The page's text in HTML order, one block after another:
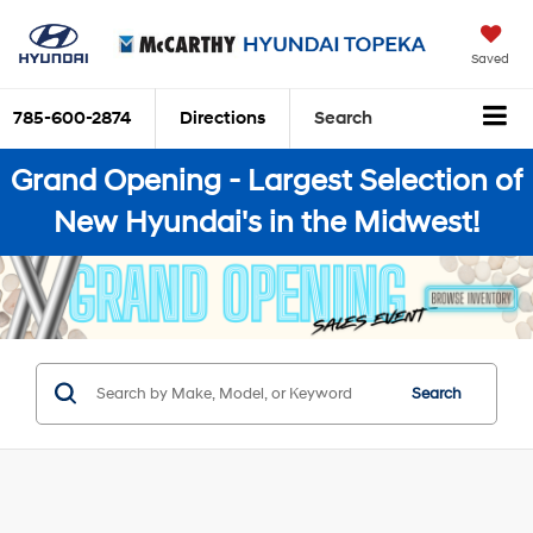
Saved
785-600-2874 Directions Search
Grand Opening - Largest Selection of
New Hyundai's in the Midwest!
Search